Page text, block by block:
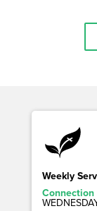
Weekly
Connection